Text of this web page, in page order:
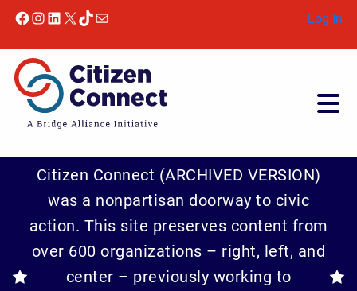
Skip to content
Facebook
Instagram
LinkedIn
X TikTok
Mail Log In
Citizen Connect (ARCHIVED VERSION)
was a nonpartisan doorway to civic
action. This site preserves content from
over 600 organizations – right, left, and
center – previously working to